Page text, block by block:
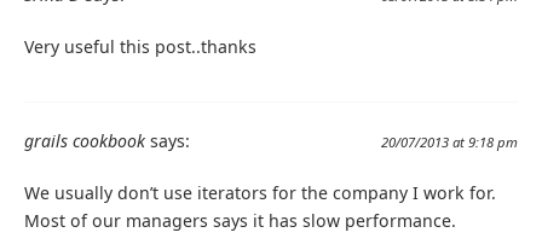
Very useful this post..thanks
grails cookbook says: 20/07/2013 at 9:18 pm
We usually don’t use iterators for the company I work for.
Most of our managers says it has slow performance.